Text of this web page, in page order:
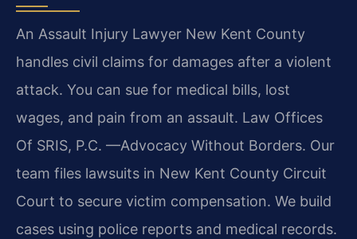
An Assault Injury Lawyer New Kent County
handles civil claims for damages after a violent
attack. You can sue for medical bills, lost
wages, and pain from an assault. Law Offices
Of SRIS, P.C. —Advocacy Without Borders. Our
team files lawsuits in New Kent County Circuit
Court to secure victim compensation. We build
cases using police reports and medical records.